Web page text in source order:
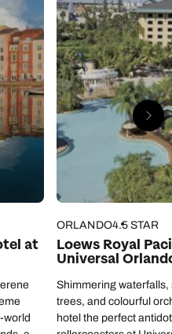
at
world
ORLANDO4.5 STAR
Loews Royal
Universal
Shimmering waterfalls,
trees, and colourful
hotel the perfect